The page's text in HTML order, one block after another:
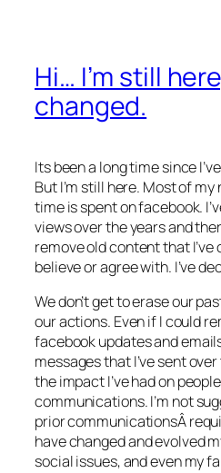
Hi… I’m still
changed.
Its been a long time since
But I’m still here. Most of
time is spent on facebook.
views over the years and
remove old content that
believe or agree with. I’ve
We don’t get to erase our
our actions. Even if I could
facebook updates and
messages that I’ve sent
the impact I’ve had on
communications. I’m not
prior communicationsÂ
have changed and evolved
social issues, and even my